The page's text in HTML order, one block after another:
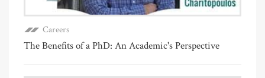
Careers
The Benefits of a PhD: An Academic's Perspective